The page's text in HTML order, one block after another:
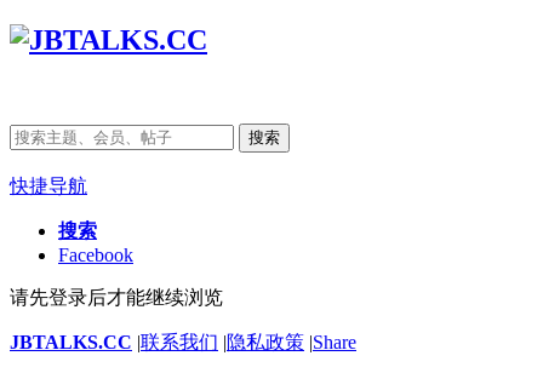
搜索
快捷导航
搜索
Facebook
请先登录后才能继续浏览
JBTALKS.CC |联系我们 |隐私政策 |Share